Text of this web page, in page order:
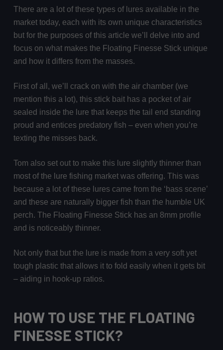
There are a lot of these types of lures available in the
market today, each with its own unique characteristics
but for the purposes of this article we’ll delve into and
focus on what makes the Floating Finesse Stick unique
and how it differs from the masses.
First of all, we’ll crack on with the air chamber (we
mention this a lot), this stick bait has a pocket of air
sealed inside the lure that keeps the tail end standing
proud and entices predatory fish – even when you’re
texting the misses back.
Tom also set out to make this lure slightly thinner than
most of the lure fishing market was offering. This was
because a lot of these lures came from the ‘bass scene’
and these are naturally bigger fish than the humble UK
perch. The Floating Finesse Stick has an 8mm profile
and is noticeably thinner.
Not only that but the lure is made from a very soft yet
tough plastic that allows it to fold easily when it gets bit
– aiding in hook-up ratios.
HOW TO USE THE FLOATING
FINESSE STICK?